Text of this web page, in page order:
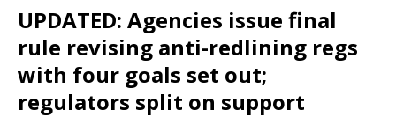
UPDATED: Agencies issue final
rule revising anti-redlining regs
with four goals set out;
regulators split on support